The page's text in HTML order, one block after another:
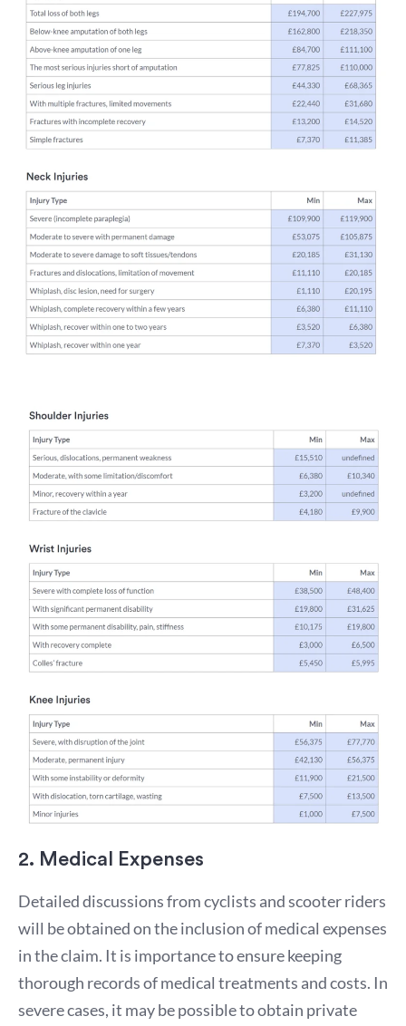
2. Medical Expenses
Detailed discussions from cyclists and scooter riders
will be obtained on the inclusion of medical expenses
in the claim. It is importance to ensure keeping
thorough records of medical treatments and costs. In
severe cases, it may be possible to obtain private